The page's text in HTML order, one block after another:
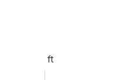
ft